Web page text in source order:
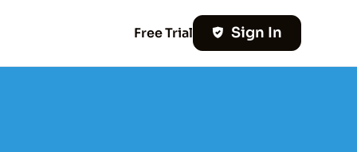
Free Trial Sign In